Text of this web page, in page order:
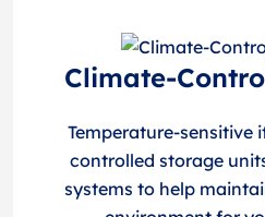
Climate-
Temperature-sensitive
controlled storage
systems to help